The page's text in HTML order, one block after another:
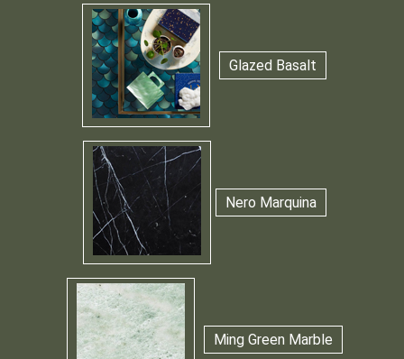
Glazed Basalt
Nero Marquina
Ming Green Marble